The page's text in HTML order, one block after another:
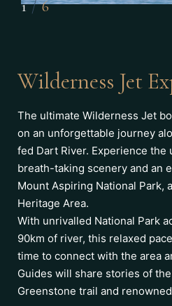
1/6
Wilderness Jet
The ultimate Wilderness Jet
on an unforgettable journey
fed Dart River. Experience the
breath-taking scenery and an
Mount Aspiring National Park,
Heritage Area.
With unrivalled National Park
90km of river, this relaxed
time to connect with the area
Guides will share stories of
Greenstone trail and